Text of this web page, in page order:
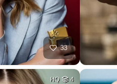
33
HQ 4